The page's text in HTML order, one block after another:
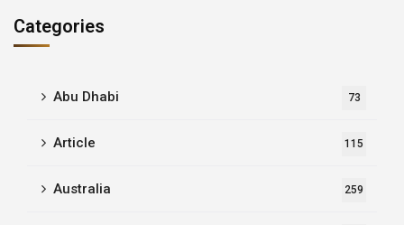
Categories
Abu Dhabi 73
Article 115
Australia 259